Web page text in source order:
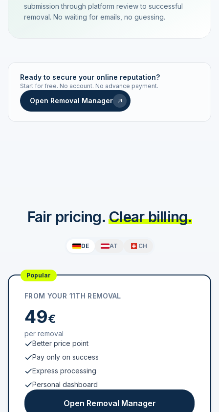
submission through platform review to successful
removal. No waiting for emails, no guessing.
Live status Real-time push
STATUS HISTORY
Ready to secure your online reputation?
Start for free. No account. No advance payment.
Open Removal Manager
Fair pricing. Clear billing.
DE AT CH
Popular
FROM YOUR 11TH REMOVAL
49€
per removal
Better price point
Pay only on success
Express processing
Personal dashboard
Open Removal Manager